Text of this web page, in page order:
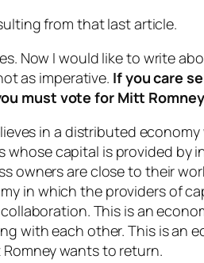
from that last article.
Now I would like to write
as imperative. If you care
must vote for Mitt
in a distributed
capital is provided by
owners are close to their
in which the providers of
This is an
with each other. This is an
wants to return.